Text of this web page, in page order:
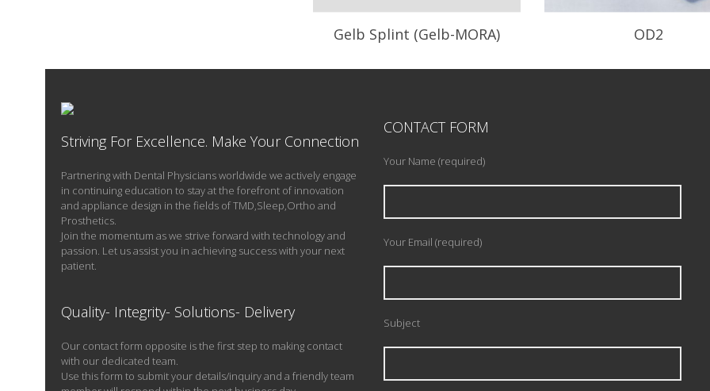
Gelb Splint (Gelb-MORA) OD2
Striving For Excellence. Make Your Connection
Partnering with Dental Physicians worldwide we actively engage
in continuing education to stay at the forefront of innovation
and appliance design in the fields of TMD,Sleep,Ortho and
Prosthetics.
Join the momentum as we strive forward with technology and
passion. Let us assist you in achieving success with your next
patient.
Quality- Integrity- Solutions- Delivery
Our contact form opposite is the first step to making contact
with our dedicated team.
Use this form to submit your details/inquiry and a friendly team
CONTACT FORM
Your Name (required)
Your Email (required)
Subject